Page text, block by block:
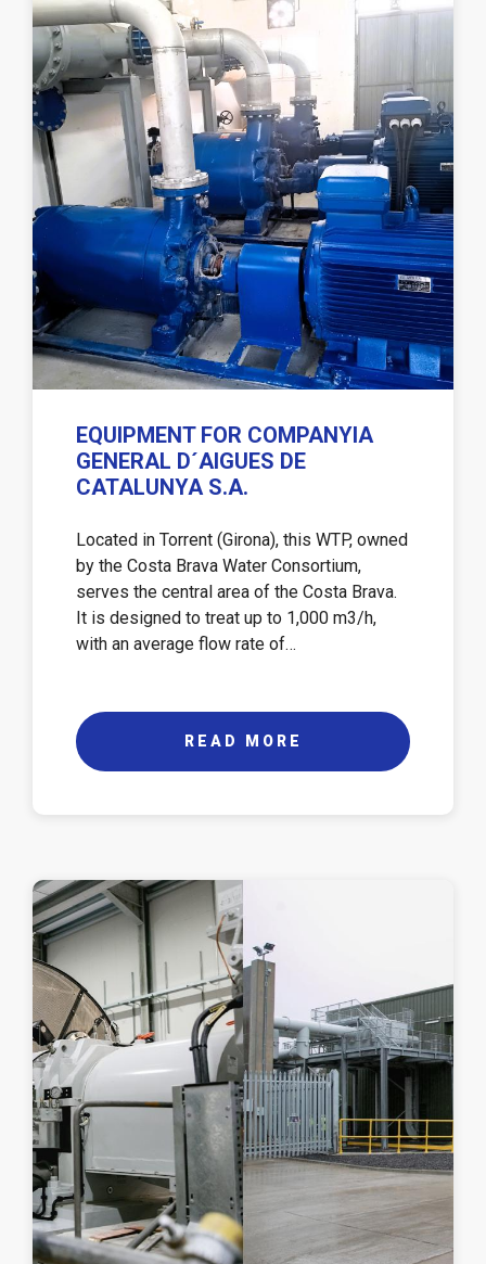
EQUIPMENT FOR COMPANYIA
GENERAL D´AIGUES DE
CATALUNYA S.A.
Located in Torrent (Girona), this WTP, owned
by the Costa Brava Water Consortium,
serves the central area of ​​the Costa Brava.
It is designed to treat up to 1,000 m3/h,
with an average flow rate of…
READ MORE